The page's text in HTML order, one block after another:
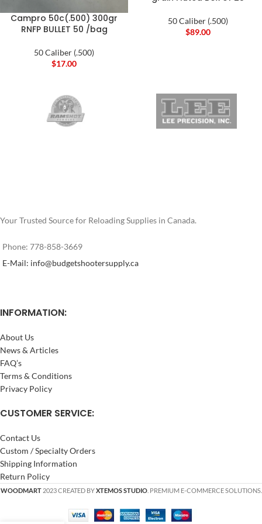
Campro 50c(.500) 300gr
RNFP BULLET 50 /bag
50 Caliber (.500)
$17.00
50 Caliber (.500)
$89.00
Your Trusted Source for Reloading Supplies in Canada.
Phone: 778-858-3669
E-Mail: info@budgetshootersupply.ca
INFORMATION:
About Us
News & Articles
FAQ’s
Terms & Conditions
Privacy Policy
CUSTOMER SERVICE:
Contact Us
Custom / Specialty Orders
Shipping Information
Return Policy
WOODMART 2023 CREATED BYXTEMOS STUDIO. PREMIUM E-COMMERCE SOLUTIONS.